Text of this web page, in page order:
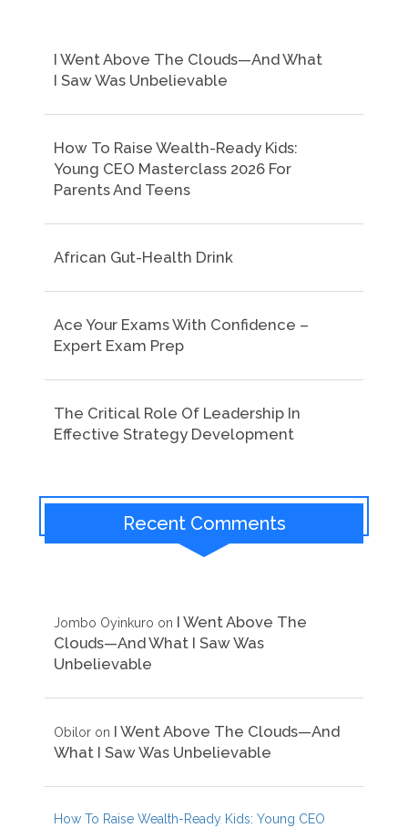
I Went Above The Clouds—And What
I Saw Was Unbelievable
How To Raise Wealth-Ready Kids:
Young CEO Masterclass 2026 For
Parents And Teens
African Gut-Health Drink
Ace Your Exams With Confidence –
Expert Exam Prep
The Critical Role Of Leadership In
Effective Strategy Development
Recent Comments
Jombo Oyinkuro on I Went Above The
Clouds—And What I Saw Was
Unbelievable
Obilor on I Went Above The Clouds—And
What I Saw Was Unbelievable
How To Raise Wealth-Ready Kids: Young CEO